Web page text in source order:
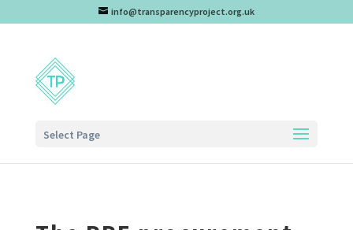
info@transparencyproject.org.uk
Select Page